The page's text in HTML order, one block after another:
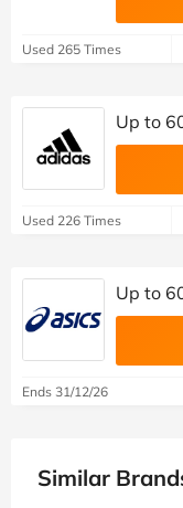
Used 265 Times
Up to
Used 226 Times
Up to
Ends 31/12/26
Similar